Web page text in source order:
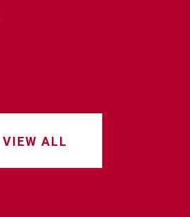
VIEW ALL